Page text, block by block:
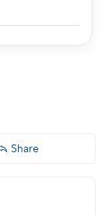
Share